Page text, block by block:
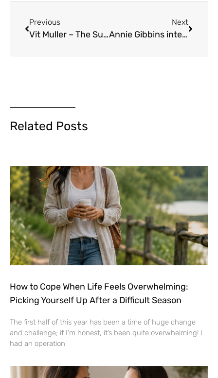
Previous
Vit Muller – The Success Inspired Podcast – How to overcome your negative self talk, improve self awareness and achieve your life goals with Anne McKeown
Next
Annie Gibbins interview with Anne McKeown
Related Posts
How to Cope When Life Feels Overwhelming:
Picking Yourself Up After a Difficult Season
The first half of this year has been a time of huge change
and challenge; if I’m honest, it’s been quite overwhelming! I
had an operation